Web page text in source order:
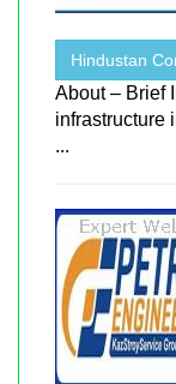
Hindustan
About – Brief
infrastructure
...